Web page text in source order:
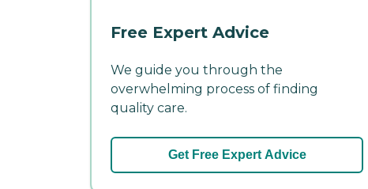
Free Expert Advice
We guide you through the
overwhelming process of finding
quality care.
Get Free Expert Advice